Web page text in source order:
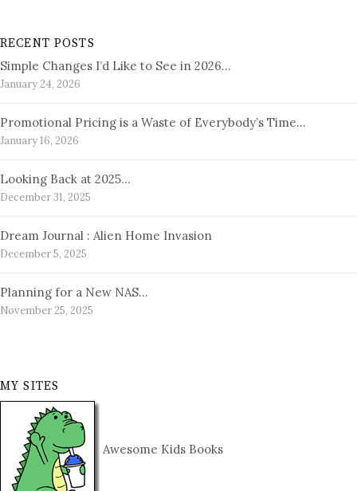
RECENT POSTS
Simple Changes I’d Like to See in 2026…
January 24, 2026
Promotional Pricing is a Waste of Everybody’s Time…
January 16, 2026
Looking Back at 2025…
December 31, 2025
Dream Journal : Alien Home Invasion
December 5, 2025
Planning for a New NAS…
November 25, 2025
MY SITES
Awesome Kids Books